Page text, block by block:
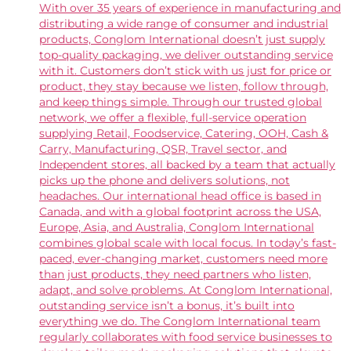
With over 35 years of experience in manufacturing and
distributing a wide range of consumer and industrial
products, Conglom International doesn’t just supply
top-quality packaging, we deliver outstanding service
with it. Customers don’t stick with us just for price or
product, they stay because we listen, follow through,
and keep things simple. Through our trusted global
network, we offer a flexible, full-service operation
supplying Retail, Foodservice, Catering, OOH, Cash &
Carry, Manufacturing, QSR, Travel sector, and
Independent stores, all backed by a team that actually
picks up the phone and delivers solutions, not
headaches. Our international head office is based in
Canada, and with a global footprint across the USA,
Europe, Asia, and Australia, Conglom International
combines global scale with local focus. In today’s fast-
paced, ever-changing market, customers need more
than just products, they need partners who listen,
adapt, and solve problems. At Conglom International,
outstanding service isn’t a bonus, it’s built into
everything we do. The Conglom International team
regularly collaborates with food service businesses to